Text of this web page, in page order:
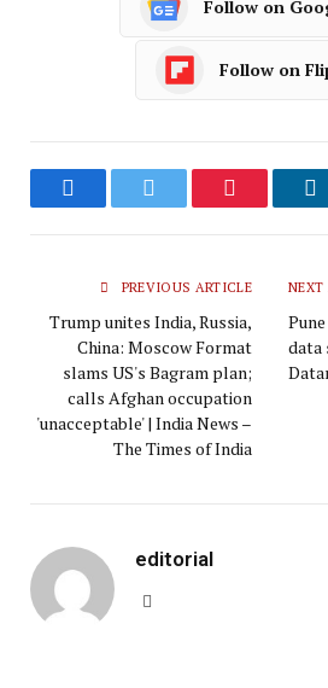
Follow on
Follow on
FacebookTwitter Pinterest
PREVIOUS ARTICLE
Trump unites India, Russia,
China: Moscow Format
slams US's Bagram plan;
calls Afghan occupation
'unacceptable' | India News –
The Times of India
NEXT
data
editorial